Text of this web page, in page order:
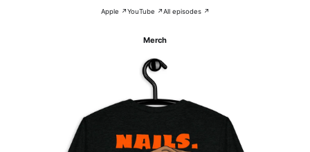
Apple ↗YouTube ↗All episodes ↗
Merch